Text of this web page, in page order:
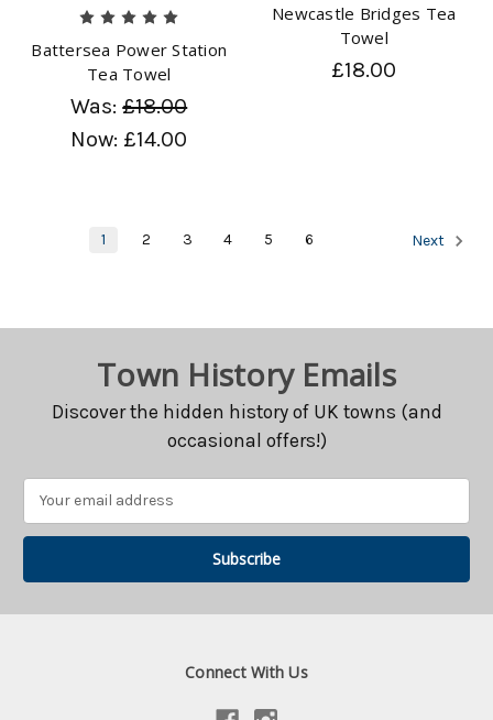
Battersea Power Station
Tea Towel
Was:£18.00
Now: £14.00
Newcastle Bridges Tea
Towel
£18.00
1 2 3 4 5 6 Next
Town History Emails
Discover the hidden history of UK towns (and
occasional offers!)
Connect With Us